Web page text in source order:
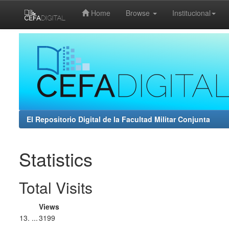
Home Browse Institucional
El Repositorio Digital de la Facultad Militar Conjunta
Statistics
Total Visits
Views
13. ...3199